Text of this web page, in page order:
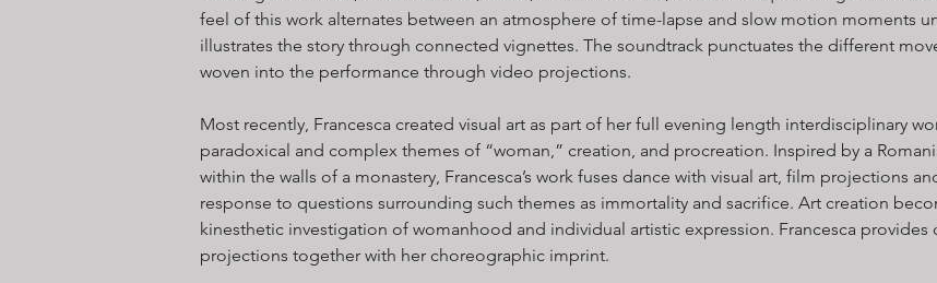
feel of this work alternates between an atmosphere of time-lapse and slow motion ​moments
illustrates the story through connected vignettes. The sound​track punctuates the different
woven into the performance through video projections.
Most recently, Francesca created visual art as part of her full evening length interdisciplinary
paradoxical and complex themes of “woman,” creation, and procreation. Inspired by a
within the walls of a monastery, Francesca’s work fuses dance with visual art, film projections
response to questions surrounding such themes as immortality and sacrifice. Art creation
kinesthetic investigation of womanhood and individual artistic expression. Francesca
projections together with her choreographic imprint.